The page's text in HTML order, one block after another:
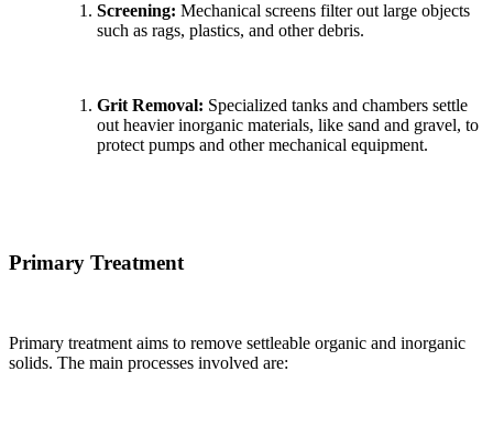
Screening: Mechanical screens filter out large objects
such as rags, plastics, and other debris.
Grit Removal: Specialized tanks and chambers settle
out heavier inorganic materials, like sand and gravel, to
protect pumps and other mechanical equipment.
Primary Treatment
Primary treatment aims to remove settleable organic and inorganic
solids. The main processes involved are: